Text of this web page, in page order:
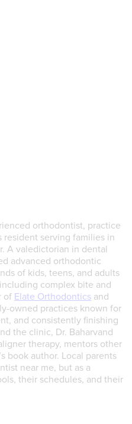
orthodontist, practice
resident serving families in
A valedictorian in dental
advanced orthodontic
of kids, teens, and adults
complex bite and
of Elate Orthodonticsand
owned practices known for
and consistently finishing
the clinic, Dr. Baharvand
therapy, mentors other
book author. Local parents
near me, but as a
their schedules, and their